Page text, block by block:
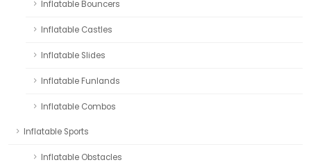
Inflatable Bouncers
Inflatable Castles
Inflatable Slides
Inflatable Funlands
Inflatable Combos
Inflatable Sports
Inflatable Obstacles